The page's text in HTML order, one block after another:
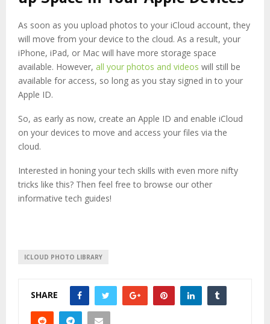
As soon as you upload photos to your iCloud account, they
will move from your device to the cloud. As a result, your
iPhone, iPad, or Mac will have more storage space
available. However, all your photos and videos will still be
available for access, so long as you stay signed in to your
Apple ID.
So, as early as now, create an Apple ID and enable iCloud
on your devices to move and access your files via the
cloud.
Interested in honing your tech skills with even more nifty
tricks like this? Then feel free to browse our other
informative tech guides!
ICLOUD PHOTO LIBRARY
SHARE